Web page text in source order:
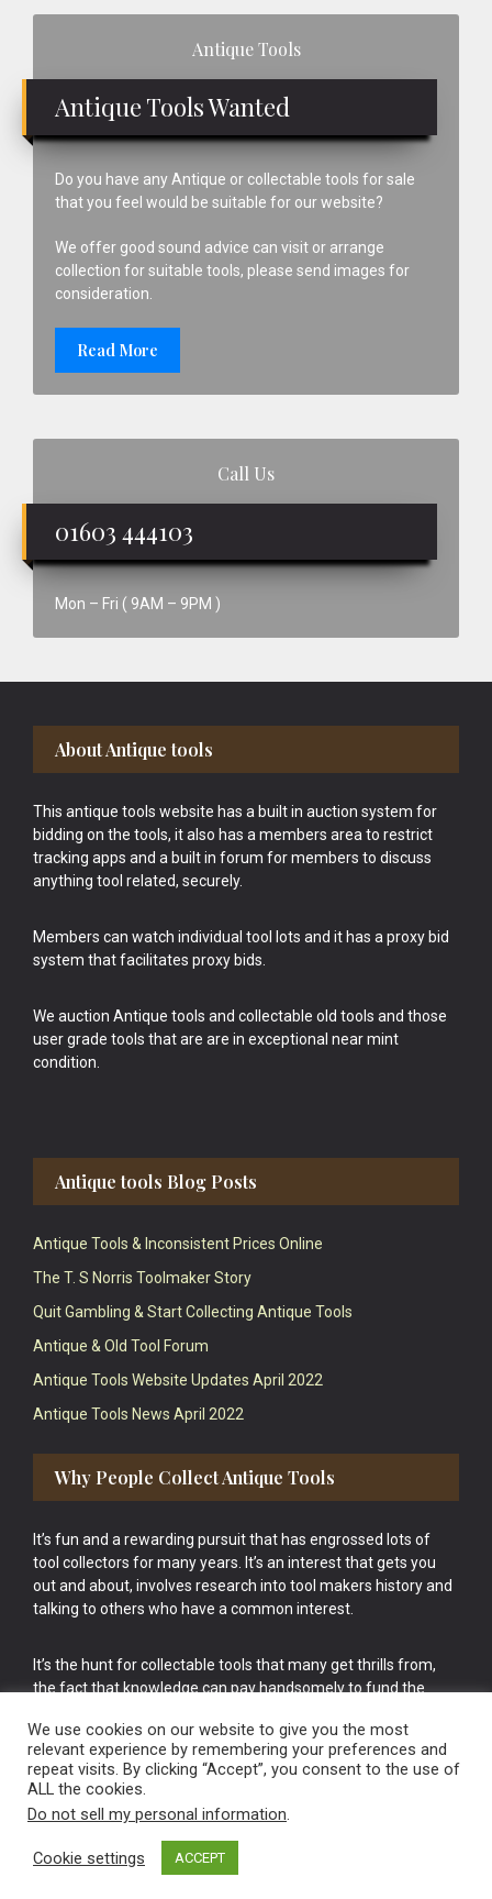
Antique Tools
Antique Tools Wanted
Do you have any Antique or collectable tools for sale
that you feel would be suitable for our website?
We offer good sound advice can visit or arrange
collection for suitable tools, please send images for
consideration.
Read More
Call Us
01603 444103
Mon – Fri ( 9AM – 9PM )
Footer
About Antique tools
This antique tools website has a built in auction system for
bidding on the tools, it also has a members area to restrict
tracking apps and a built in forum for members to discuss
anything tool related, securely.
Members can watch individual tool lots and it has a proxy bid
system that facilitates proxy bids.
We auction Antique tools and collectable old tools and those
user grade tools that are are in exceptional near mint
condition.
Antique tools Blog Posts
Antique Tools & Inconsistent Prices Online
The T. S Norris Toolmaker Story
Quit Gambling & Start Collecting Antique Tools
Antique & Old Tool Forum
Antique Tools Website Updates April 2022
Antique Tools News April 2022
Why People Collect Antique Tools
It’s fun and a rewarding pursuit that has engrossed lots of
tool collectors for many years. It’s an interest that gets you
out and about, involves research into tool makers history and
talking to others who have a common interest.
It’s the hunt for collectable tools that many get thrills from,
the fact that knowledge can pay handsomely to fund the
cake.
Vintage Old Tools & Usable Antiques website Norwich.
We use cookies on our website to give you the most
relevant experience by remembering your preferences and
repeat visits. By clicking “Accept”, you consent to the use of
ALL the cookies.
Do not sell my personal information.
Cookie settings ACCEPT